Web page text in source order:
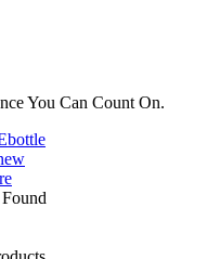
You Can Count On.